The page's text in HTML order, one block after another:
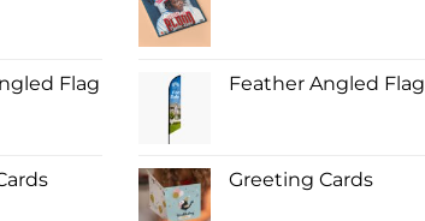
Flag Feather Angled Flag
Greeting Cards